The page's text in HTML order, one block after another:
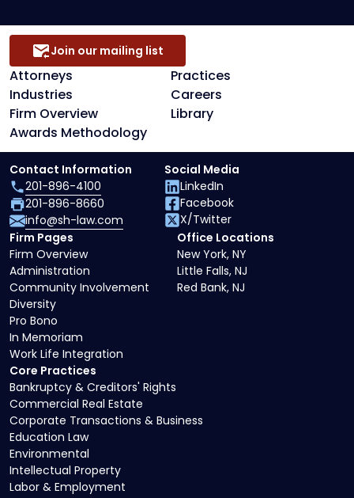
Attorneys
Practices
Industries
Careers
Firm Overview
Library
Awards Methodology
Join our mailing list
Core Practices
Bankruptcy & Creditors' Rights
Commercial Real Estate
Corporate Transactions & Business
Education Law
Environmental
Intellectual Property
Labor & Employment
Firm Pages
Firm Overview
Administration
Community Involvement
Diversity
Pro Bono
In Memoriam
Work Life Integration
Office Locations
New York, NY
Little Falls, NJ
Red Bank, NJ
Contact Information
201-896-4100
201-896-8660
info@sh-law.com
Social Media
LinkedIn
Facebook
X/Twitter